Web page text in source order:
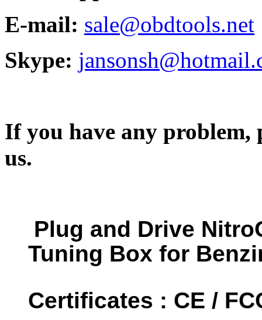
E-mail: sale@obdtools.net
Skype:
If you have any problem,
us.
Plug and Drive
Tuning Box for
Certificates : CE /